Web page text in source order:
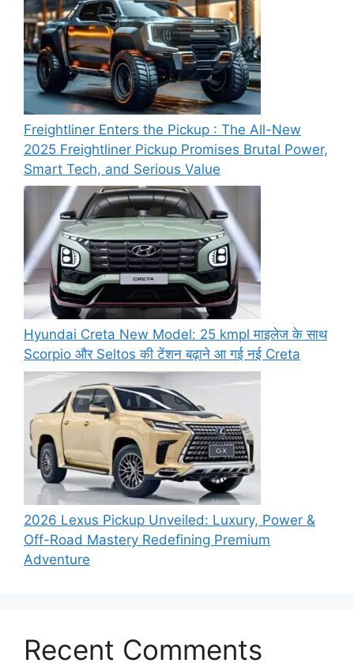
Freightliner Enters the Pickup : The All-New
2025 Freightliner Pickup Promises Brutal Power,
Smart Tech, and Serious Value
Hyundai Creta New Model: 25 kmpl माइलेज के साथ
Scorpio और Seltos की टेंशन बढ़ाने आ गई नई Creta
2026 Lexus Pickup Unveiled: Luxury, Power &
Off-Road Mastery Redefining Premium
Adventure
Recent Comments